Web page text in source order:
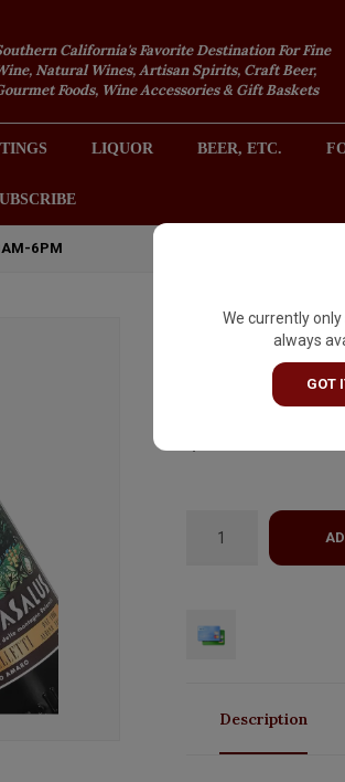
California's Favorite Destination For Fine
Natural Wines, Artisan Spirits, Craft Beer,
Foods, Wine Accessories & Gift Baskets
LIQUOR BEER, ETC.
6PM 2301
We currently
always
GOT
Elisir
Description